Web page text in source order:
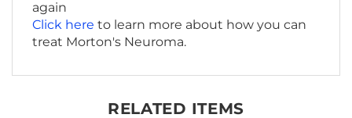
Click here
treat Morton's Neuroma.